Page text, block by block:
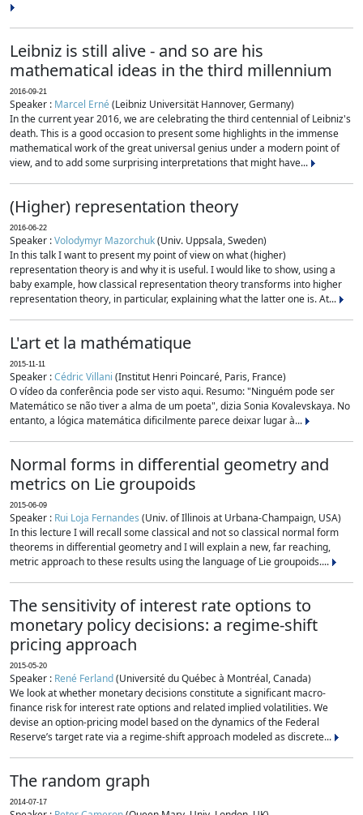
Leibniz is still alive - and so are his
mathematical ideas in the third millennium
2016-09-21
Speaker : Marcel Erné(Leibniz Universität Hannover, Germany)
In the current year 2016, we are celebrating the third centennial of Leibniz's
death. This is a good occasion to present some highlights in the immense
mathematical work of the great universal genius under a modern point of
view, and to add some surprising interpretations that might have...
(Higher) representation theory
2016-06-22
Speaker :Volodymyr Mazorchuk(Univ. Uppsala, Sweden)
In this talk I want to present my point of view on what (higher)
representation theory is and why it is useful. I would like to show, using a
baby example, how classical representation theory transforms into higher
representation theory, in particular, explaining what the latter one is. At...
L'art et la mathématique
2015-11-11
Speaker :Cédric Villani (Institut Henri Poincaré, Paris, France)
O vídeo da conferência pode ser visto aqui. Resumo: "Ninguém pode ser
Matemático se não tiver a alma de um poeta", dizia Sonia Kovalevskaya. No
entanto, a lógica matemática dificilmente parece deixar lugar à...
Normal forms in differential geometry and
metrics on Lie groupoids
2015-06-09
Speaker : Rui Loja Fernandes (Univ. of Illinois at Urbana-Champaign, USA)
In this lecture I will recall some classical and not so classical normal form
theorems in differential geometry and I will explain a new, far reaching,
metric approach to these results using the language of Lie groupoids....
The sensitivity of interest rate options to
monetary policy decisions: a regime-shift
pricing approach
2015-05-20
Speaker : René Ferland(Université du Québec à Montréal, Canada)
We look at whether monetary decisions constitute a significant macro-
finance risk for interest rate options and related implied volatilities. We
devise an option-pricing model based on the dynamics of the Federal
Reserve’s target rate via a regime-shift approach modeled as discrete...
The random graph
2014-07-17